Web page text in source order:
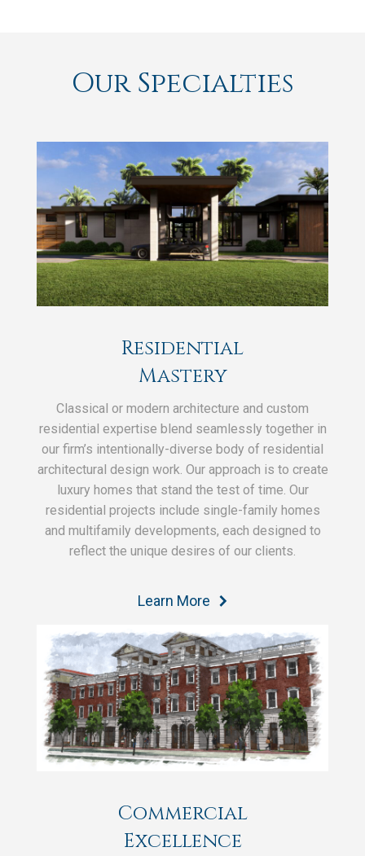
Our Specialties
Residential
Mastery
Classical or modern architecture and custom
residential expertise blend seamlessly together in
our firm’s intentionally-diverse body of residential
architectural design work. Our approach is to create
luxury homes that stand the test of time. Our
residential projects include single-family homes
and multifamily developments, each designed to
reflect the unique desires of our clients.
Learn More
Commercial
Excellence